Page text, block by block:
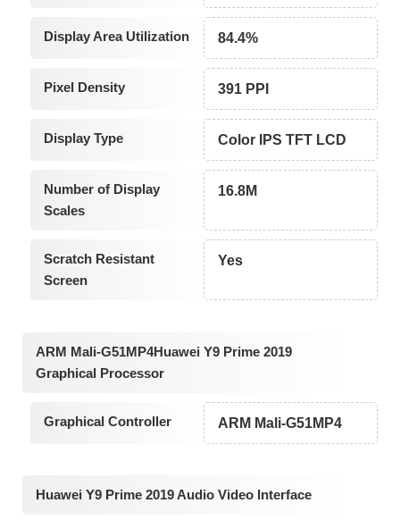
Display Area Utilization 84.4%
Pixel Density 391 PPI
Display Type Color IPS TFT LCD
Number of Display
Scales
16.8M
Scratch Resistant
Screen
Yes
ARM Mali-G51MP4Huawei Y9 Prime 2019
Graphical Processor
Graphical Controller ARM Mali-G51MP4
Huawei Y9 Prime 2019 Audio Video Interface